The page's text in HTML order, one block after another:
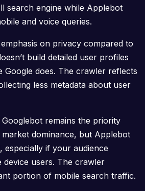
search engine while Applebot
and voice queries.
on privacy compared to
build detailed user profiles
Google does. The crawler reflects
less metadata about user
remains the priority
market dominance, but Applebot
especially if your audience
device users. The crawler
portion of mobile search traffic.